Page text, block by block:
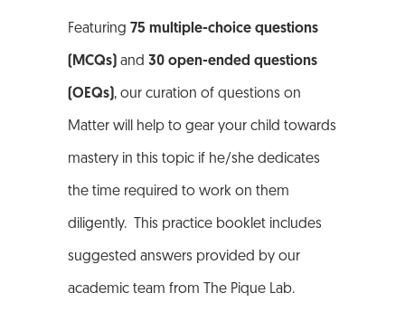
Featuring 75 multiple-choice questions
(MCQs)and 30 open-ended questions
(OEQs), our curation of questions on
Matter will help to gear your child towards
mastery in this topic if he/she dedicates
the time required to work on them
diligently. This practice booklet includes
suggested answers provided by our
academic team from The Pique Lab.